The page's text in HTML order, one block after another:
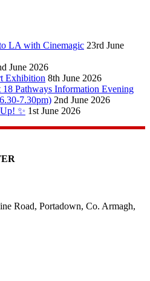
LA with Cinemagic 23rd June
June 2026
Exhibition 8th June 2026
18 Pathways Information Evening
7.30pm) 2nd June 2026
✨ 1st June 2026
Road, Portadown, Co. Armagh,